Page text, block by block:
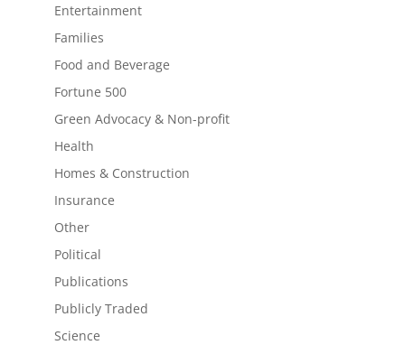
Entertainment
Families
Food and Beverage
Fortune 500
Green Advocacy & Non-profit
Health
Homes & Construction
Insurance
Other
Political
Publications
Publicly Traded
Science